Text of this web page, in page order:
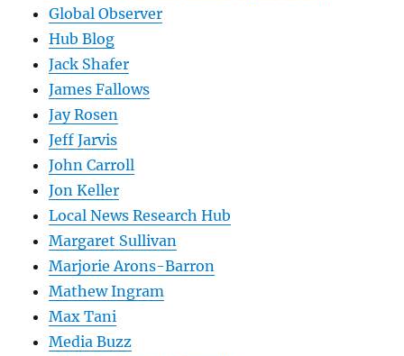
Global Observer
Hub Blog
Jack Shafer
James Fallows
Jay Rosen
Jeff Jarvis
John Carroll
Jon Keller
Local News Research Hub
Margaret Sullivan
Marjorie Arons-Barron
Mathew Ingram
Max Tani
Media Buzz